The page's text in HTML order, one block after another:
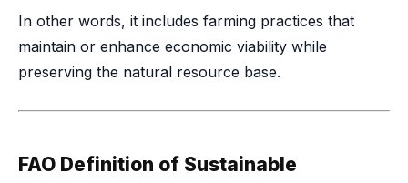
In other words, it includes farming practices that
maintain or enhance economic viability while
preserving the natural resource base.
FAO Definition of Sustainable